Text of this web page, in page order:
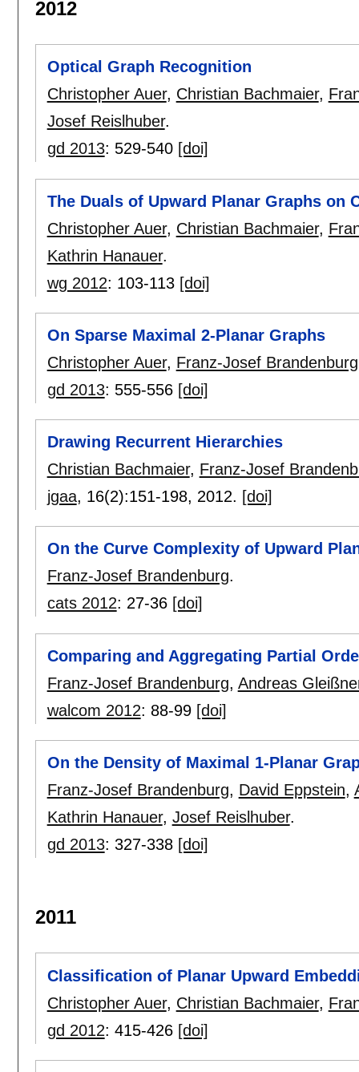
2012
Optical Graph Recognition
Christopher Auer, Christian Bachmaier,
Josef Reislhuber.
gd 2013: 529-540 [doi]
The Duals of Upward Planar Graphs on
Christopher Auer, Christian Bachmaier,
Kathrin Hanauer.
wg 2012: 103-113 [doi]
On Sparse Maximal 2-Planar Graphs
Christopher Auer, Franz-Josef Brandenburg
gd 2013: 555-556 [doi]
Drawing Recurrent Hierarchies
Christian Bachmaier, Franz-Josef
jgaa, 16(2):151-198, 2012. [doi]
On the Curve Complexity of Upward
Franz-Josef Brandenburg.
cats 2012: 27-36 [doi]
Comparing and Aggregating Partial
Franz-Josef Brandenburg, Andreas
walcom 2012: 88-99 [doi]
On the Density of Maximal 1-Planar
Franz-Josef Brandenburg, David Eppstein,
Kathrin Hanauer, Josef Reislhuber.
gd 2013: 327-338 [doi]
2011
Classification of Planar Upward
Christopher Auer, Christian Bachmaier,
gd 2012: 415-426 [doi]